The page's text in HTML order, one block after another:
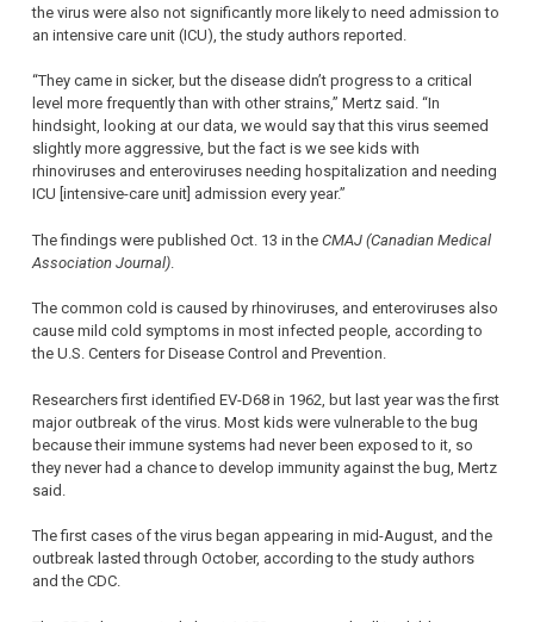
the virus were also not significantly more likely to need admission to
an intensive care unit (ICU), the study authors reported.
“They came in sicker, but the disease didn’t progress to a critical
level more frequently than with other strains,” Mertz said. “In
hindsight, looking at our data, we would say that this virus seemed
slightly more aggressive, but the fact is we see kids with
rhinoviruses and enteroviruses needing hospitalization and needing
ICU [intensive-care unit] admission every year.”
The findings were published Oct. 13 in the CMAJ (Canadian Medical
Association Journal)
The common cold is caused by rhinoviruses, and enteroviruses also
cause mild cold symptoms in most infected people, according to
the U.S. Centers for Disease Control and Prevention.
Researchers first identified EV-D68 in 1962, but last year was the first
major outbreak of the virus. Most kids were vulnerable to the bug
because their immune systems had never been exposed to it, so
they never had a chance to develop immunity against the bug, Mertz
said.
The first cases of the virus began appearing in mid-August, and the
outbreak lasted through October, according to the study authors
and the CDC.